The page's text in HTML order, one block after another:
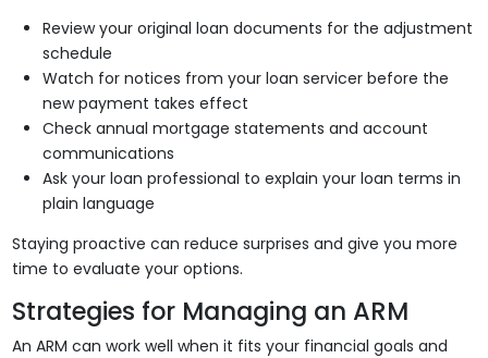
Review your original loan documents for the adjustment
schedule
Watch for notices from your loan servicer before the
new payment takes effect
Check annual mortgage statements and account
communications
Ask your loan professional to explain your loan terms in
plain language
Staying proactive can reduce surprises and give you more
time to evaluate your options.
Strategies for Managing an ARM
An ARM can work well when it fits your financial goals and